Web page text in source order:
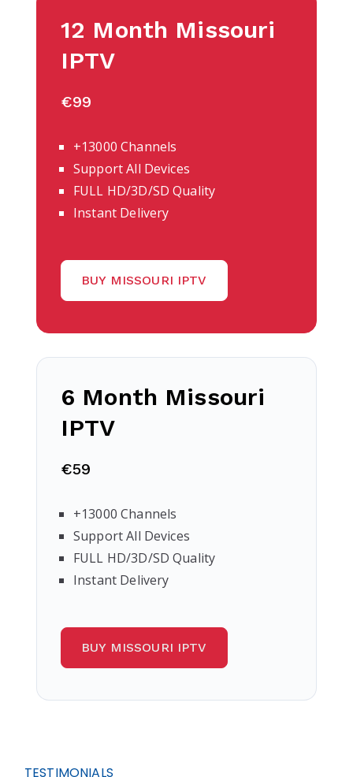
12 Month Missouri
IPTV
€99
+13000 Channels
Support All Devices
FULL HD/3D/SD Quality
Instant Delivery
BUY MISSOURI IPTV
6 Month Missouri
IPTV
€59
+13000 Channels
Support All Devices
FULL HD/3D/SD Quality
Instant Delivery
BUY MISSOURI IPTV
TESTIMONIALS